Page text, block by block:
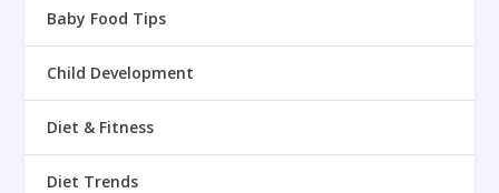
Baby Food Tips
Child Development
Diet & Fitness
Diet Trends